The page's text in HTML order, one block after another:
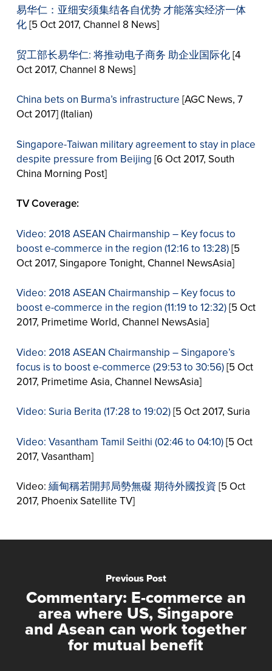
易华仁：亚细安须集结各自优势 才能落实经济一体
化[5 Oct 2017, Channel 8 News]
贸工部长易华仁: 将推动电子商务 助企业国际化[4
Oct 2017, Channel 8 News]
China bets on Burma’s infrastructure [AGC News, 7
Oct 2017] (Italian)
Singapore-Taiwan military agreement to stay in place
despite pressure from Beijing [6 Oct 2017, South
China Morning Post]
TV Coverage:
Video: 2018 ASEAN Chairmanship – Key focus to
boost e-commerce in the region (12:16 to 13:28)[5
Oct 2017, Singapore Tonight, Channel NewsAsia]
Video: 2018 ASEAN Chairmanship – Key focus to
boost e-commerce in the region (11:19 to 12:32)[5 Oct
2017, Primetime World, Channel NewsAsia]
Video: 2018 ASEAN Chairmanship – Singapore’s
focus is to boost e-commerce (29:53 to 30:56)[5 Oct
2017, Primetime Asia, Channel NewsAsia]
Video: Suria Berita (17:28 to 19:02)[5 Oct 2017, Suria
Video: Vasantham Tamil Seithi (02:46 to 04:10)[5 Oct
2017, Vasantham]
Video: 緬甸稱若開邦局勢無礙 期待外國投資 [5 Oct
2017, Phoenix Satellite TV]
Previous Post
Commentary: E-commerce an
area where US, Singapore
and Asean can work together
for mutual benefit